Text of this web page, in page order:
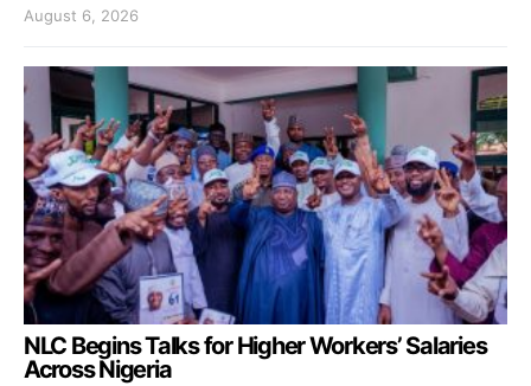
August 6, 2026
NLC Begins Talks for Higher Workers’ Salaries
Across Nigeria